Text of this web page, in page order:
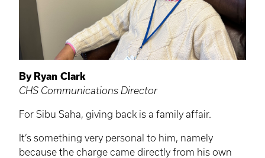
By Ryan Clark
CHS Communications Director
For Sibu Saha, giving back is a family affair.
It’s something very personal to him, namely
because the charge came directly from his own